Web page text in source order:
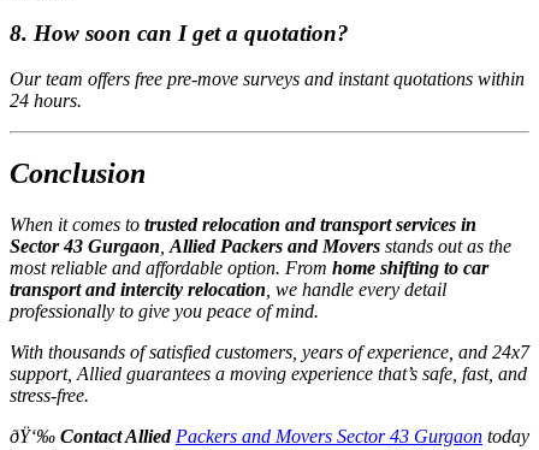
8. How soon can I get a quotation?
Our team offers free pre-move surveys and instant quotations within
24 hours.
Conclusion
When it comes to trusted relocation and transport services in
Sector 43 Gurgaon Allied Packers and Movers stands out as the
most reliable and affordable option. From home shifting to car
transport and intercity relocation , we handle every detail
professionally to give you peace of mind.
With thousands of satisfied customers, years of experience, and 24x7
support, Allied guarantees a moving experience that’s safe, fast, and
stress-free.
ðŸ‘‰ Contact Allied Packers and Movers Sector 43 Gurgaon today